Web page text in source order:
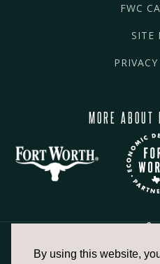
By using this website,
FWC
SITE
MORE ABOUT